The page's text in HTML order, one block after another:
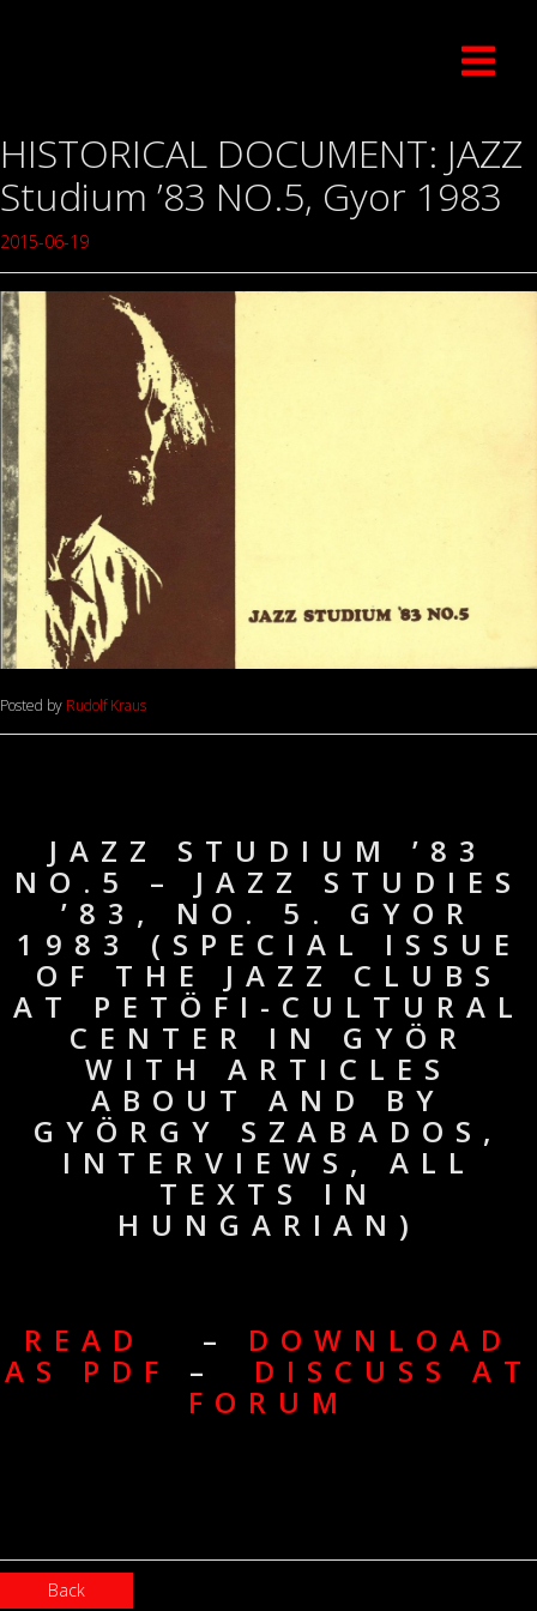
HISTORICAL DOCUMENT: JAZZ
Studium ’83 NO.5, Gyor 1983
2015-06-19
Posted by Rudolf Kraus
JAZZ STUDIUM ’83
NO.5 – JAZZ STUDIES
’83, NO. 5. GYOR
1983 (SPECIAL ISSUE
OF THE JAZZ CLUBS
AT PETÖFI-CULTURAL
CENTER IN GYÖR
WITH ARTICLES
ABOUT AND BY
GYÖRGY SZABADOS,
INTERVIEWS, ALL
TEXTS IN
HUNGARIAN)
READ – DOWNLOAD
AS PDF – DISCUSS AT
FORUM
Back